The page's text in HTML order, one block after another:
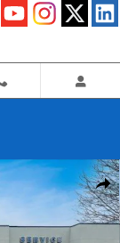
SUV Photo 1 of